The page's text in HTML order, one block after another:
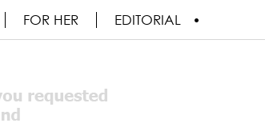
FOR HER EDITORIAL